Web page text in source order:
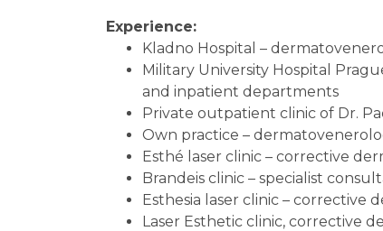
Experience:
Kladno Hospital –
Military University Hospital
and inpatient departments
Private outpatient clinic of Dr.
Own practice –
Esthé laser clinic – corrective
Brandeis clinic – specialist
Esthesia laser clinic – corrective
Laser Esthetic clinic, corrective